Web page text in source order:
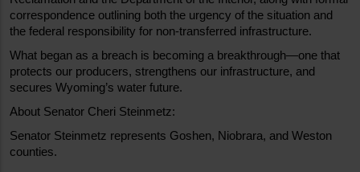
correspondence outlining both the urgency of the situation and
the federal responsibility for non-transferred infrastructure.
What began as a breach is becoming a breakthrough—one that
protects our producers, strengthens our infrastructure, and
secures Wyoming’s water future.
About Senator Cheri Steinmetz:
Senator Steinmetz represents Goshen, Niobrara, and Weston
counties.